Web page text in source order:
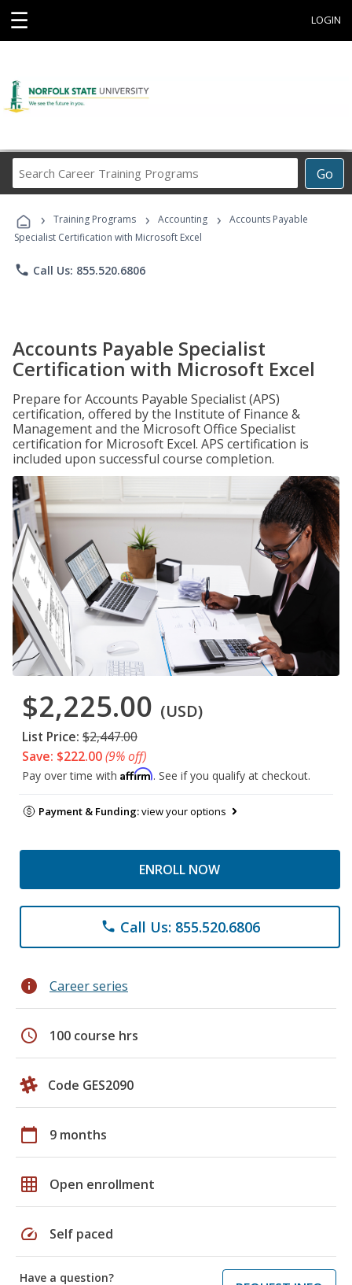
☰ LOGIN
Go
Career
Programs
› Training Programs › Accounting ›
Accounts Payable
Specialist Certification with Microsoft Excel
phone Call Us: 855.520.6806
Accounts Payable Specialist
Certification with Microsoft Excel
Prepare for Accounts Payable Specialist (APS)
certification, offered by the Institute of Finance &
Management and the Microsoft Office Specialist
certification for Microsoft Excel. APS certification is
included upon successful course completion.
$2,225.00 (USD)
List Price: $2,447.00
Save: $222.00(9% off)
Pay over time with Affirm. See if you qualify at checkout.
Payment & Funding:view your options
ENROLL NOW
phone Call Us: 855.520.6806
info Career series
schedule 100 course hrs
Code GES2090
calendar_today 9 months
grid_on Open enrollment
speed Self paced
Have a question?